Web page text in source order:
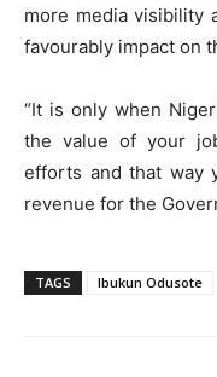
more media visibility
favourably impact on
“It is only when
the value of your
efforts and that way
revenue for the
TAGS Ibukun Odusote